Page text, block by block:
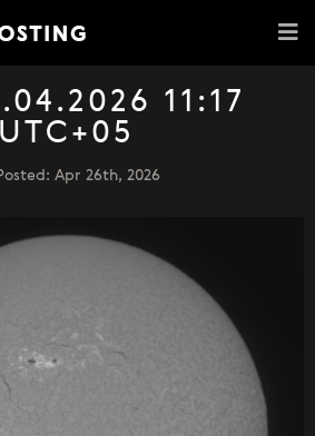
11:17
UTC+05
Apr 26th, 2026